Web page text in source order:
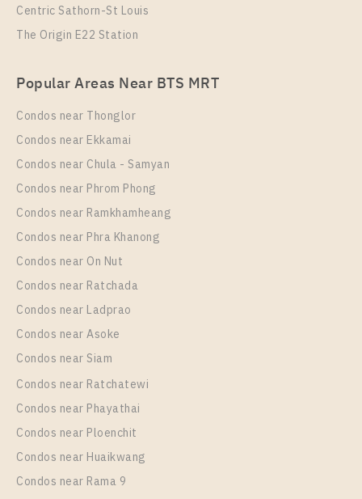
PS98404 – Condo Near BTS Wongwian Yai Station
Rental Unit Type
Room Size
More Properties In This Project
Nye By Sansiri
PS90709 – Condo Near BTS Wongwian Yai Station
For Rent , One bedroom unit at Nye by Sansiri
Rental
18,000 Baht / Month
Centric Sathorn-St Louis
The Origin E22 Station
Popular Areas Near BTS MRT
Condos near Thonglor
Condos near Ekkamai
Condos near Chula - Samyan
Condos near Phrom Phong
Condos near Ramkhamheang
Condos near Phra Khanong
Condos near On Nut
Condos near Ratchada
Condos near Ladprao
Condos near Asoke
Condos near Siam
Condos near Ratchatewi
Condos near Phayathai
Condos near Ploenchit
Condos near Huaikwang
Condos near Rama 9